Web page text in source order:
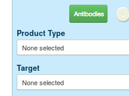
Antibodies
Product Type
None selected
Target
None selected
Dilution factors are presented in
optimal dilution is a function of
permeability, etc. The actual
empirically.